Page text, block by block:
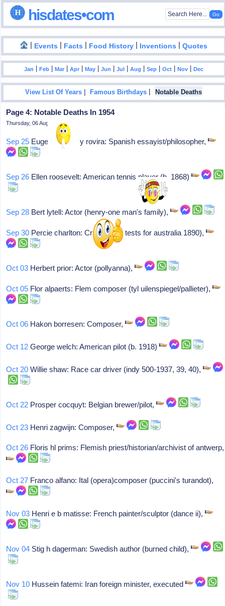
hisdates•com
| Events | Facts | Food History | Inventions |Quotes
Jan |Feb |Mar |Apr |May |Jun |Jul |Aug |Sep |Oct |Nov |Dec
View List Of Years |Famous Birthdays | Notable Deaths
Page 4: Notable Deaths In 1954
Thursday, 06 August 2026
Sep 25 Eugenio d' ors y rovira: Spanish essayist/philosopher,
Sep 26 Ellen roosevelt: American tennis player (b. 1868)
Sep 28 Bert lytell: Actor (henry-one man's family),
Sep 30 Percie charlton: Cricketer (2 tests for australia 1890),
Oct 03 Herbert prior: Actor (pollyanna),
Oct 05 Flor alpaerts: Flem composer (tyl uilenspiegel/pallieter),
Oct 06 Hakon borresen: Composer,
Oct 12 George welch: American pilot (b. 1918)
Oct 20 Willie shaw: Race car driver (indy 500-1937, 39, 40),
Oct 22 Prosper cocquyt: Belgian brewer/pilot,
Oct 23 Henri zagwijn: Composer,
Oct 26 Floris hl prims: Flemish priest/historian/archivist of antwerp,
Oct 27 Franco alfano: Ital (opera)composer (puccini's turandot),
Nov 03 Henri e b matisse: French painter/sculptor (dance ii),
Nov 04 Stig h dagerman: Swedish author (burned child),
Nov 10 Hussein fatemi: Iran foreign minister, executed